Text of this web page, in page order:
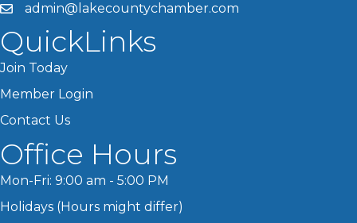
admin@lakecountychamber.com
QuickLinks
Join Today
Member Login
Contact Us
Office Hours
Mon-Fri: 9:00 am - 5:00 PM
Holidays (Hours might differ)